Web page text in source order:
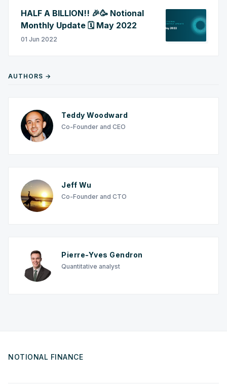
HALF A BILLION!! 🎉🥳 Notional
Monthly Update 🗓️ May 2022
01 Jun 2022
AUTHORS →
Teddy Woodward
Co-Founder and CEO
Jeff Wu
Co-Founder and CTO
Pierre-Yves Gendron
Quantitative analyst
NOTIONAL FINANCE